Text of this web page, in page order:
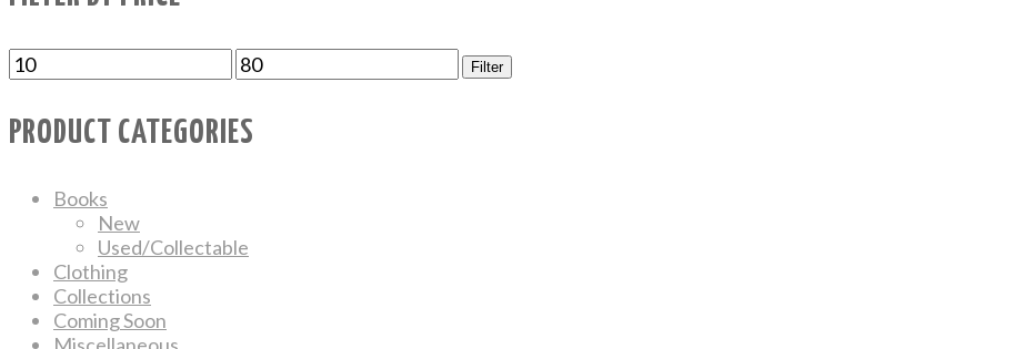
Filter
PRODUCT CATEGORIES
Books
New
Used/Collectable
Clothing
Collections
Coming Soon